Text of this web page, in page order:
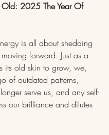
Old: 2025 The Year Of
is all about shedding
forward. Just as a
its old skin to grow, we,
of outdated patterns,
serve us, and any self-
our brilliance and dilutes